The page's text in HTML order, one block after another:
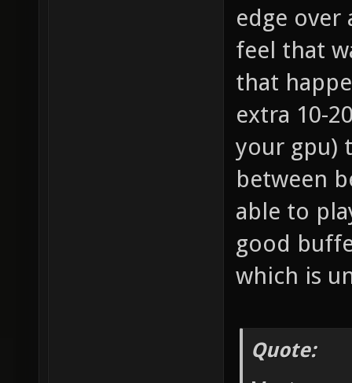
edge
feel that
that
extra 10-
your gpu)
between
able to
good
which is
Quote: